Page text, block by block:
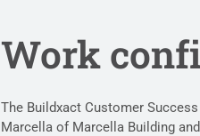
Work
The Buildxact Customer
Marcella of Marcella Building